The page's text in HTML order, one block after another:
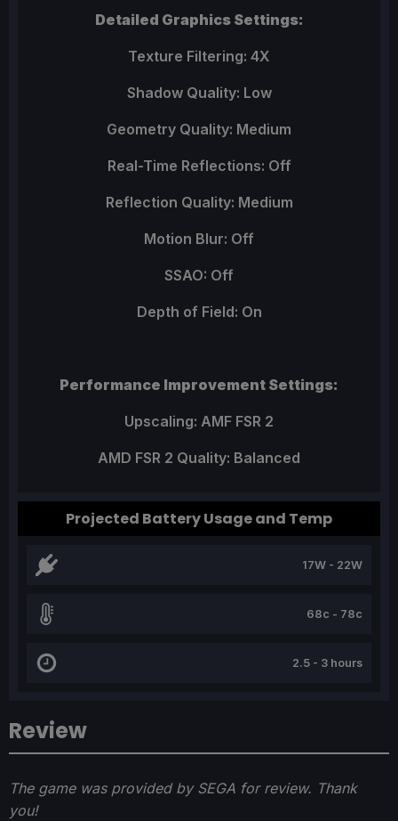
Review
The game was provided by SEGA for review. Thank
you!
Detailed Graphics Settings:
Texture Filtering: 4X
Shadow Quality: Low
Geometry Quality: Medium
Real-Time Reflections: Off
Reflection Quality: Medium
Motion Blur: Off
SSAO: Off
Depth of Field: On
Performance Improvement Settings:
Upscaling: AMF FSR 2
AMD FSR 2 Quality: Balanced
Projected Battery Usage and Temp
17W - 22W
68c - 78c
2.5 - 3 hours